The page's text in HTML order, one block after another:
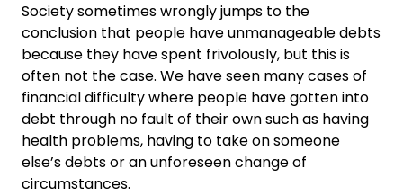
Society sometimes wrongly jumps to the
conclusion that people have unmanageable debts
because they have spent frivolously, but this is
often not the case. We have seen many cases of
financial difficulty where people have gotten into
debt through no fault of their own such as having
health problems, having to take on someone
else’s debts or an unforeseen change of
circumstances.